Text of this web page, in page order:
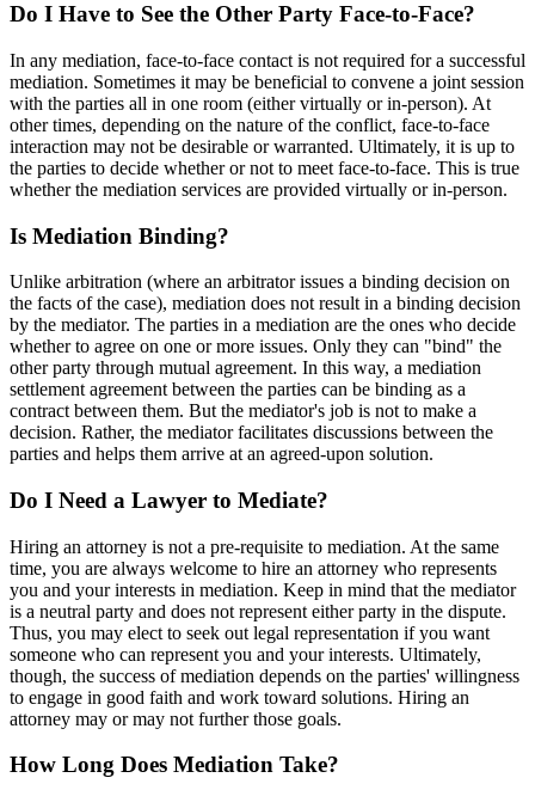
Do I Have to See the Other Party Face-to-Face?
In any mediation, face-to-face contact is not required for a successful
mediation. Sometimes it may be beneficial to convene a joint session
with the parties all in one room (either virtually or in-person). At
other times, depending on the nature of the conflict, face-to-face
interaction may not be desirable or warranted. Ultimately, it is up to
the parties to decide whether or not to meet face-to-face. This is true
whether the mediation services are provided virtually or in-person.
Is Mediation Binding?
Unlike arbitration (where an arbitrator issues a binding decision on
the facts of the case), mediation does not result in a binding decision
by the mediator. The parties in a mediation are the ones who decide
whether to agree on one or more issues. Only they can "bind" the
other party through mutual agreement. In this way, a mediation
settlement agreement between the parties can be binding as a
contract between them. But the mediator's job is not to make a
decision. Rather, the mediator facilitates discussions between the
parties and helps them arrive at an agreed-upon solution.
Do I Need a Lawyer to Mediate?
Hiring an attorney is not a pre-requisite to mediation. At the same
time, you are always welcome to hire an attorney who represents
you and your interests in mediation. Keep in mind that the mediator
is a neutral party and does not represent either party in the dispute.
Thus, you may elect to seek out legal representation if you want
someone who can represent you and your interests. Ultimately,
though, the success of mediation depends on the parties' willingness
to engage in good faith and work toward solutions. Hiring an
attorney may or may not further those goals.
How Long Does Mediation Take?